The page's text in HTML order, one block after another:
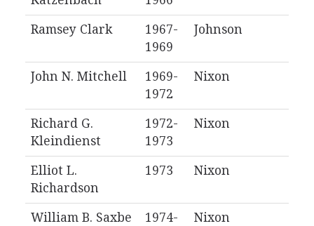
Ramsey Clark
1967-
1969
Johnson
John N. Mitchell
1969-
1972
Nixon
Richard G.
Kleindienst
1972-
1973
Nixon
Elliot L.
Richardson
1973 Nixon
William B. Saxbe
1974-
Nixon